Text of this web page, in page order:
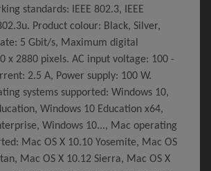
standards: IEEE 802.3, IEEE
Product colour: Black, Silver,
5 Gbit/s, Maximum digital
x 2880 pixels. AC input voltage: 100 -
2.5 A, Power supply: 100 W.
systems supported: Windows 10,
Windows 10 Education x64,
Windows 10..., Mac operating
Mac OS X 10.10 Yosemite, Mac OS
Mac OS X 10.12 Sierra, Mac OS X